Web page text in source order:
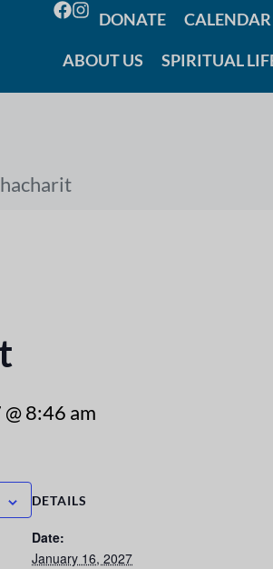
DONATE CALENDAR
ABOUT US SPIRITUAL
8:46 am
DETAILS
Date:
January 16, 2027